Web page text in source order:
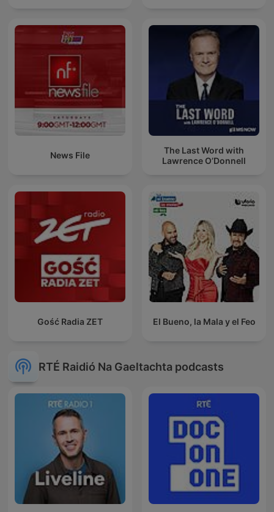
News File
The Last Word with
Lawrence O’Donnell
Gość Radia ZET El Bueno, la Mala y el Feo
RTÉ Raidió Na Gaeltachta podcasts